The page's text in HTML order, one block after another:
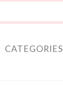
CATEGORIES